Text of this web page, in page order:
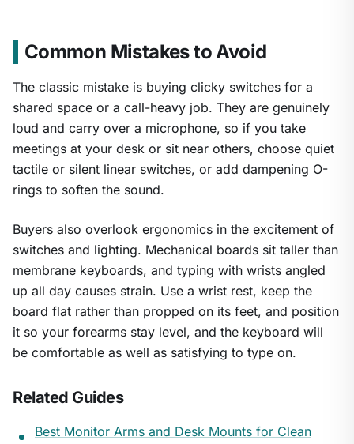
Common Mistakes to Avoid
The classic mistake is buying clicky switches for a
shared space or a call-heavy job. They are genuinely
loud and carry over a microphone, so if you take
meetings at your desk or sit near others, choose quiet
tactile or silent linear switches, or add dampening O-
rings to soften the sound.
Buyers also overlook ergonomics in the excitement of
switches and lighting. Mechanical boards sit taller than
membrane keyboards, and typing with wrists angled
up all day causes strain. Use a wrist rest, keep the
board flat rather than propped on its feet, and position
it so your forearms stay level, and the keyboard will
be comfortable as well as satisfying to type on.
Related Guides
Best Monitor Arms and Desk Mounts for Clean